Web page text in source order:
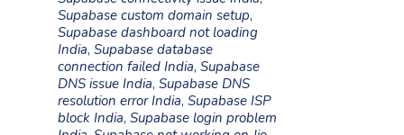
Supabase custom domain setup,
Supabase dashboard not loading
India, Supabase database
connection failed India, Supabase
DNS issue India, Supabase DNS
resolution error India, Supabase ISP
block India, Supabase login problem